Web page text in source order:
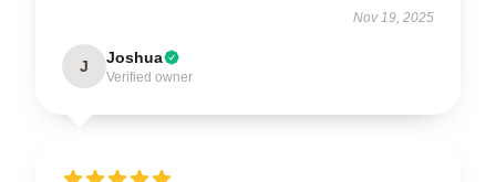
Nov 19, 2025
J Joshua
Verified owner